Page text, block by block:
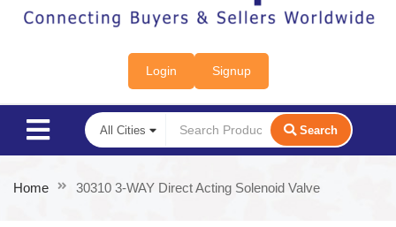
Login Signup
Search
Home 30310 3-WAY Direct Acting Solenoid Valve